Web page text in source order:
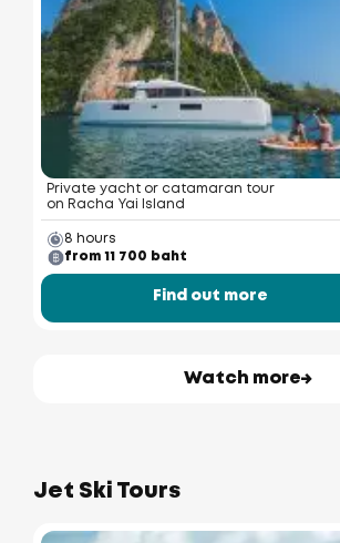
Private yacht or catamaran tour
on Racha Yai Island
8 hours
from 11 700 baht
Find out more
Watch more
Jet Ski Tours